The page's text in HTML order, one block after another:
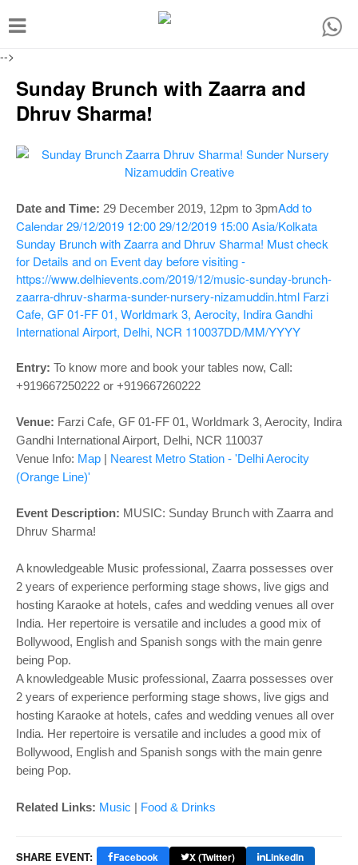
-->
T
g
e
g
a
o
n
Sunday Brunch with Zaarra and
Dhruv Sharma!
Date and Time: 29 December 2019, 12pm to 3pmAdd to
Calendar29/12/2019 12:0029/12/2019 15:00Asia/Kolkata
Sunday Brunch with Zaarra and Dhruv Sharma! Must check
for Details and on Event day before visiting -
https://www.delhievents.com/2019/12/music-sunday-brunch-
zaarra-dhruv-sharma-sunder-nursery-nizamuddin.html Farzi
Cafe, GF 01-FF 01, Worldmark 3, Aerocity, Indira Gandhi
International Airport, Delhi, NCR 110037DD/MM/YYYY
Entry: To know more and book your tables now, Call:
+919667250222 or +919667260222
Venue: Farzi Cafe, GF 01-FF 01, Worldmark 3, Aerocity, Indira
Gandhi International Airport, Delhi, NCR 110037
Venue Info: Map | Nearest Metro Station - 'Delhi Aerocity
(Orange Line)'
Event Description: MUSIC: Sunday Brunch with Zaarra and
Dhruv Sharma!
A knowledgeable Music professional, Zaarra possesses over
2 years of experience performing stage shows, live gigs and
hosting Karaoke at hotels, cafes and wedding venues all over
India. Her repertoire is versatile and includes a good mix of
Bollywood, English and Spanish songs with the main genre
being Pop.
A knowledgeable Music professional, Zaarra possesses over
2 years of experience performing stage shows, live gigs and
hosting Karaoke at hotels, cafes and wedding venues all over
India. Her repertoire is versatile and includes a good mix of
Bollywood, English and Spanish songs with the main genre
being Pop.
Related Links: Music | Food & Drinks
SHARE EVENT: Facebook X (Twitter)
LinkedIn